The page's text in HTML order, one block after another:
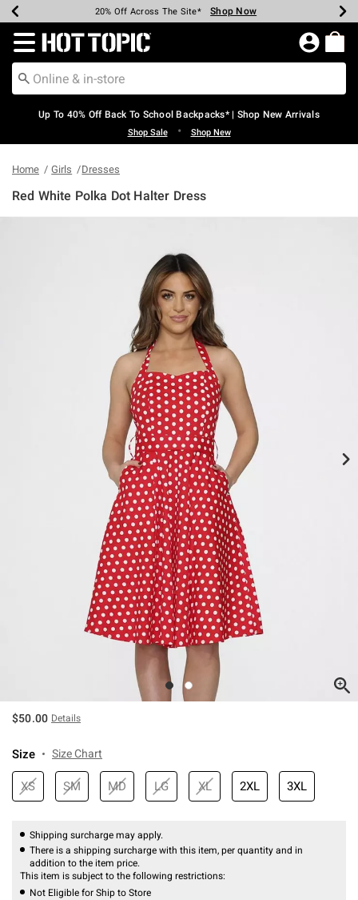
Earn Hot Cash Every $40 Spent* Shop Now
20% Off Across The Site* Shop Now
Up To 50% Off Select Styles* Shop Now
Up To 60% Off Clearance* Shop Now
Free Pickup In-Store* Shop Now
Free Shipping Over $75* Shop Now
Redirect to Hot Topic Home Page
Up To 40% Off Back To School Backpacks* | Shop New Arrivals
Shop Sale • Shop New
Home Girls Dresses
Red White Polka Dot Halter Dress
3.5 out of 5 Customer Rating
$50.00 Details
Size Size Chart
XS SM MD LG XL 2XL 3XL
Shipping surcharge may apply.
There is a shipping surcharge with this item, per quantity and in
addition to the item price.
This item is subject to the following restrictions:
Not Eligible for Ship to Store